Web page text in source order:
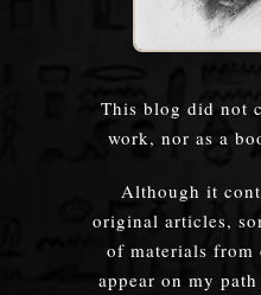
This blog did not
work, nor as a
Although it
original articles,
of materials from
appear on my